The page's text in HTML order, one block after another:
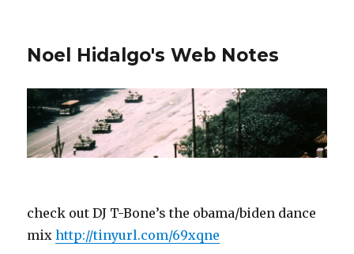
Noel Hidalgo's Web Notes
check out DJ T-Bone’s the obama/biden dance
mixhttp://tinyurl.com/69xqne